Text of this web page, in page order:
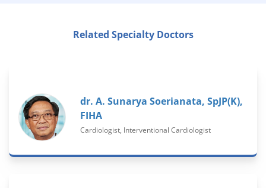
Related Specialty Doctors
dr. A. Sunarya Soerianata, SpJP(K),
FIHA
Cardiologist, Interventional Cardiologist